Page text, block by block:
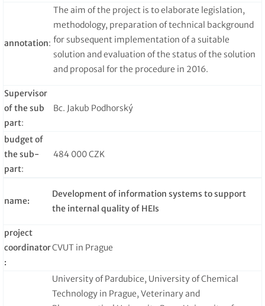
annotation:
The aim of the project is to elaborate legislation,
methodology, preparation of technical background
for subsequent implementation of a suitable
solution and evaluation of the status of the solution
and proposal for the procedure in 2016.
Supervisor
of the sub
part:
Bc. Jakub Podhorský
budget of
the sub-
part:
484 000 CZK
name:
Development of information systems to support
the internal quality of HEIs
project
coordinator
:
CVUT in Prague
University of Pardubice, University of Chemical
Technology in Prague, Veterinary and